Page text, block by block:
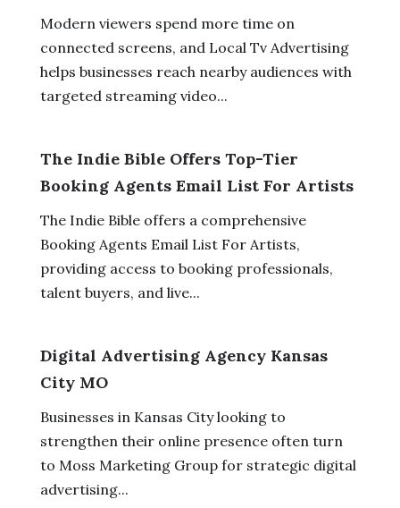
Modern viewers spend more time on
connected screens, and Local Tv Advertising
helps businesses reach nearby audiences with
targeted streaming video...
The Indie Bible Offers Top-Tier
Booking Agents Email List For Artists
The Indie Bible offers a comprehensive
Booking Agents Email List For Artists,
providing access to booking professionals,
talent buyers, and live...
Digital Advertising Agency Kansas
City MO
Businesses in Kansas City looking to
strengthen their online presence often turn
to Moss Marketing Group for strategic digital
advertising...